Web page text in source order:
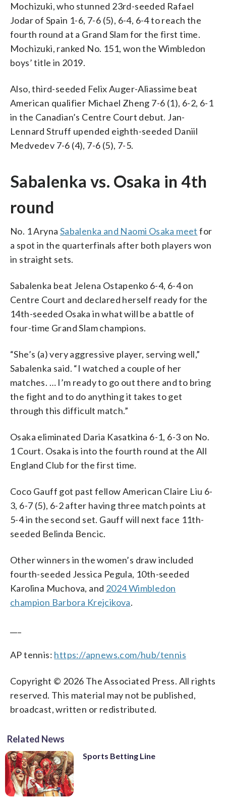
Mochizuki, who stunned 23rd-seeded Rafael
Jodar of Spain 1-6, 7-6 (5), 6-4, 6-4 to reach the
fourth round at a Grand Slam for the first time.
Mochizuki, ranked No. 151, won the Wimbledon
boys’ title in 2019.
Also, third-seeded Felix Auger-Aliassime beat
American qualifier Michael Zheng 7-6 (1), 6-2, 6-1
in the Canadian’s Centre Court debut. Jan-
Lennard Struff upended eighth-seeded Daniil
Medvedev 7-6 (4), 7-6 (5), 7-5.
Sabalenka vs. Osaka in 4th
round
No. 1 Aryna Sabalenka and Naomi Osaka meet for
a spot in the quarterfinals after both players won
in straight sets.
Sabalenka beat Jelena Ostapenko 6-4, 6-4 on
Centre Court and declared herself ready for the
14th-seeded Osaka in what will be a battle of
four-time Grand Slam champions.
“She’s (a) very aggressive player, serving well,”
Sabalenka said. “I watched a couple of her
matches. … I’m ready to go out there and to bring
the fight and to do anything it takes to get
through this difficult match.”
Osaka eliminated Daria Kasatkina 6-1, 6-3 on No.
1 Court. Osaka is into the fourth round at the All
England Club for the first time.
Coco Gauff got past fellow American Claire Liu 6-
3, 6-7 (5), 6-2 after having three match points at
5-4 in the second set. Gauff will next face 11th-
seeded Belinda Bencic.
Other winners in the women’s draw included
fourth-seeded Jessica Pegula, 10th-seeded
Karolina Muchova, and 2024 Wimbledon
champion Barbora Krejcikova.
AP tennis: https://apnews.com/hub/tennis
Copyright © 2026 The Associated Press. All rights
reserved. This material may not be published,
broadcast, written or redistributed.
Related News
Sports Betting Line